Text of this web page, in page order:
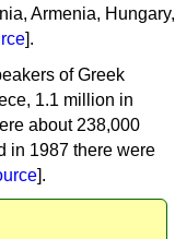
Armenia, Hungary,
].
of Greek
1.1 million in
about 238,000
in 1987 there were
].